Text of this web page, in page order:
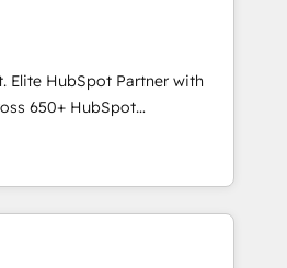
up deal closures. With 500+
Agile approach ensures your
results. Our
your sales, marketing, and
lifecycle—lead generation to
and eliminating
and adapt to your goals.
Elite HubSpot Partner with
650+ HubSpot
use the HubSpot platform
improve your current HubSpot
new one.